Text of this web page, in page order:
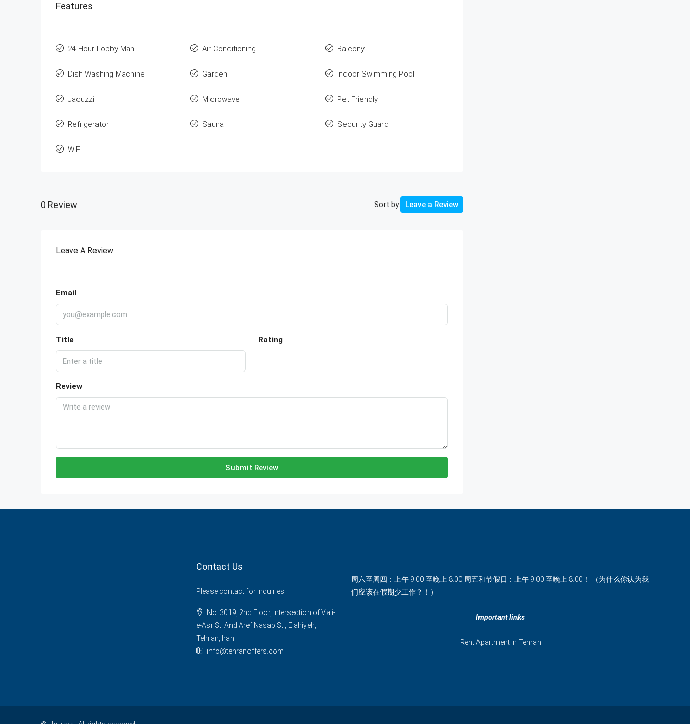
Features
24 Hour Lobby Man Air Conditioning Balcony
Dish Washing Machine Garden Indoor Swimming Pool
Jacuzzi Microwave Pet Friendly
Refrigerator Sauna Security Guard
WiFi
0 Review Sort by: Leave a Review
Leave A Review
Email
Title Rating
Review
Submit Review
Contact Us
Please contact for inquiries.
No. 3019, 2nd Floor, Intersection of Vali-
e-Asr St. And Aref Nasab St., Elahiyeh,
Tehran, Iran.
info@tehranoffers.com
周六至周四：上午 9:00 至晚上 8:00 周五和节假日：上午 9:00 至晚上 8:00！ （为什么你认为我
们应该在假期少工作？！）
Important links
Rent Apartment In Tehran